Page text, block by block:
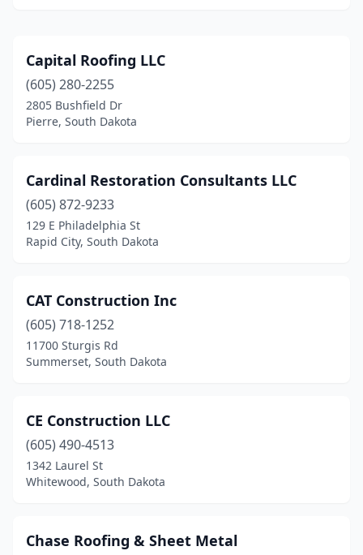
Dell Rapids(1)
Elkton(1)
Fort Pierre(3)
Hartford(1)
Hermosa
(1)
Hot Springs(3)
Milbank(1)
Mitchell
(2)
North Sioux City
Piedmont (1)
Rapid City(37)
Capital Roofing LLC
(605) 280-2255
2805 Bushfield Dr
Pierre, South Dakota
Cardinal Restoration Consultants LLC
(605) 872-9233
129 E Philadelphia St
Rapid City, South Dakota
CAT Construction Inc
(605) 718-1252
11700 Sturgis Rd
Summerset, South Dakota
CE Construction LLC
(605) 490-4513
1342 Laurel St
Whitewood, South Dakota
Chase Roofing & Sheet Metal